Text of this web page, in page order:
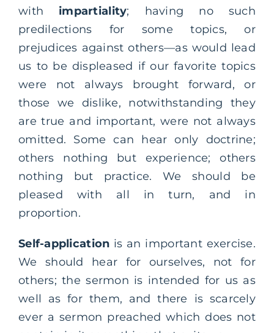
with impartiality; having no such
predilections for some topics, or
prejudices against others—as would lead
us to be displeased if our favorite topics
were not always brought forward, or
those we dislike, notwithstanding they
are true and important, were not always
omitted. Some can hear only doctrine;
others nothing but experience; others
nothing but practice. We should be
pleased with all in turn, and in
proportion.
Self-application is an important exercise.
We should hear for ourselves, not for
others; the sermon is intended for us as
well as for them, and there is scarcely
ever a sermon preached which does not